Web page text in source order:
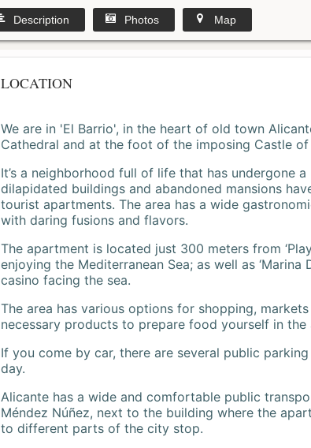
Description Photos Map
LOCATION
We are in 'El Barrio', in the heart of old town
Cathedral and at the foot of the imposing Castle of
It’s a neighborhood full of life that has undergone
dilapidated buildings and abandoned mansions
tourist apartments. The area has a wide
with daring fusions and flavors.
The apartment is located just 300 meters from
enjoying the Mediterranean Sea; as well as
casino facing the sea.
The area has various options for shopping,
necessary products to prepare food yourself in the
If you come by car, there are several public
day.
Alicante has a wide and comfortable public
Méndez Núñez, next to the building where the
to different parts of the city stop.